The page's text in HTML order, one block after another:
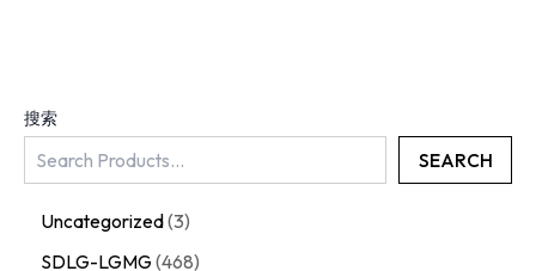
搜索
SEARCH
Uncategorized 3
SDLG-LGMG 468